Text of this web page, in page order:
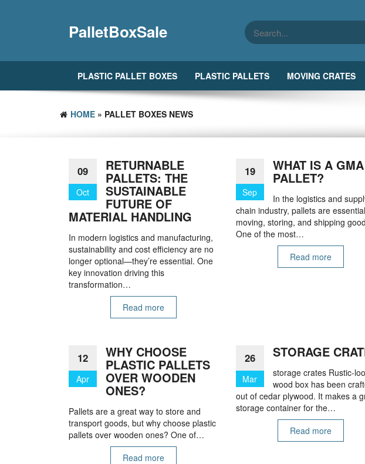
PalletBoxSale
PLASTIC PALLET BOXES PLASTIC PALLETS MOVING CRATES
HOME » PALLET BOXES NEWS
09
Oct
RETURNABLE
PALLETS: THE
SUSTAINABLE
FUTURE OF
MATERIAL HANDLING
In modern logistics and manufacturing,
sustainability and cost efficiency are no
longer optional—they’re essential. One
key innovation driving this
transformation…
Read more
19
Sep
WHAT IS A GMA
PALLET?
In the logistics and
chain industry, pallets are
moving, storing, and shipping
One of the most…
Read more
12
Apr
WHY CHOOSE
PLASTIC PALLETS
OVER WOODEN
ONES?
Pallets are a great way to store and
transport goods, but why choose plastic
pallets over wooden ones? One of…
Read more
26
Mar
STORAGE
storage crates Rustic-
wood box has been
out of cedar plywood. It makes a
storage container for the…
Read more